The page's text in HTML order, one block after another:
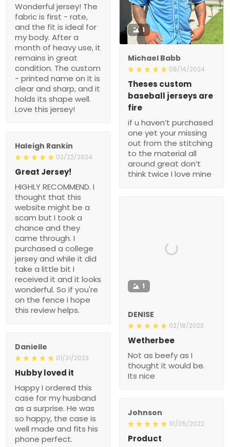
Wonderful jersey! The
fabric is first - rate,
and the fit is ideal for
my body. After a
month of heavy use, it
remains in great
condition. The custom
- printed name on it is
clear and sharp, and it
holds its shape well.
Love this jersey!
1
Michael Babb
08/14/2024
Theses custom
baseball jerseys are
fire
if u haven’t purchased
one yet your missing
out from the stitching
to the material all
around great don’t
think twice I love mine
Haleigh Rankin
02/22/2024
Great Jersey!
HIGHLY RECOMMEND. I
thought that this
website might be a
scam but I took a
chance and they
came through. I
purchased a college
jersey and while it did
take a little bit I
received it and it looks
wonderful. So if you're
on the fence I hope
this review helps.
1
DENISE
02/18/2023
Wetherbee
Not as beefy as I
thought it would be.
Its nice
Danielle
01/31/2023
Hubby loved it
Happy I ordered this
case for my husband
as a surprise. He was
so happy, the case is
well made and fits his
phone perfect.
Johnson
10/05/2022
Product